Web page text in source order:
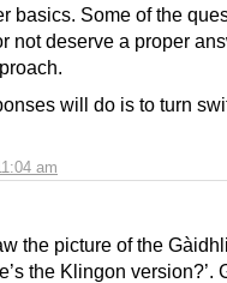
am
basics. Some of the
not deserve a proper
will do is to turn
the picture of the
the Klingon version?’.